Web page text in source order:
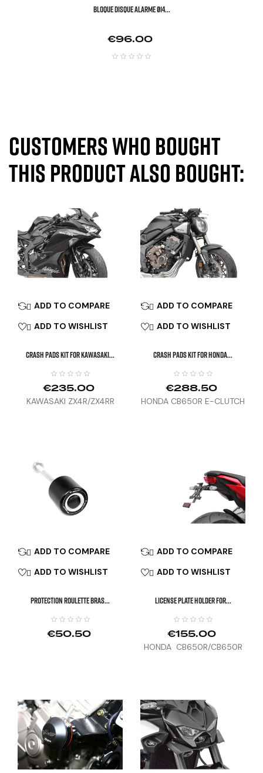
BLOQUE DISQUE ALARME Ø14...
Price
€96.00
Customers who bought
this product also bought:
 ADD TO COMPARE
 ADD TO WISHLIST
CRASH PADS KIT FOR KAWASAKI...
€235.00
KAWASAKI ZX4R/ZX4RR
 ADD TO COMPARE
 ADD TO WISHLIST
CRASH PADS KIT FOR HONDA...
€288.50
HONDA CB650R E-CLUTCH
 ADD TO COMPARE
 ADD TO WISHLIST
PROTECTION ROULETTE BRAS...
€50.50
 ADD TO COMPARE
 ADD TO WISHLIST
LICENSE PLATE HOLDER FOR...
€155.00
HONDA CB650R/CB650R